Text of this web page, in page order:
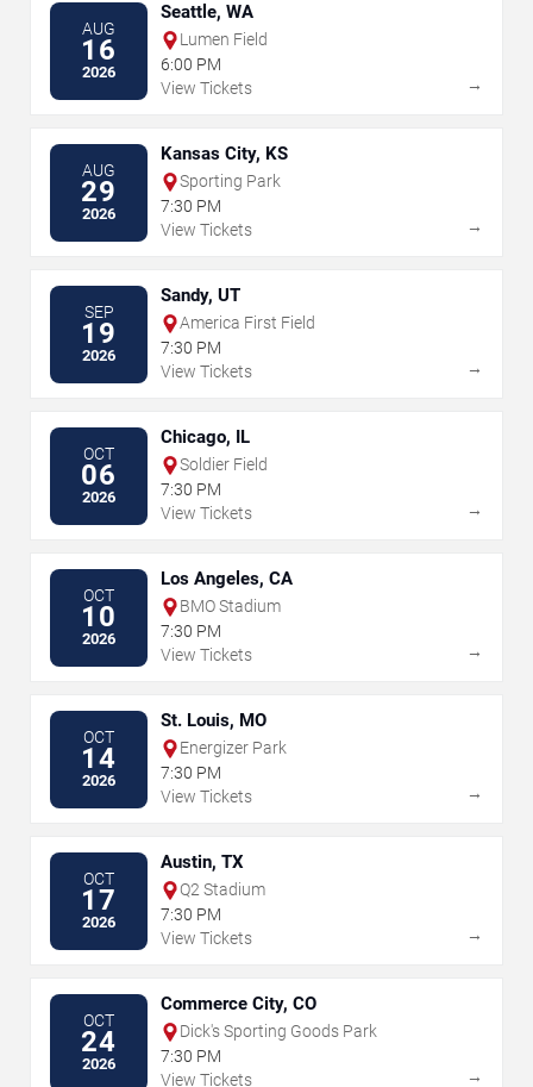
AUG
16
2026
Seattle, WA
Lumen Field
6:00 PM
View Tickets
→
AUG
29
2026
Kansas City, KS
Sporting Park
7:30 PM
View Tickets
→
SEP
19
2026
Sandy, UT
America First Field
7:30 PM
View Tickets
→
OCT
06
2026
Chicago, IL
Soldier Field
7:30 PM
View Tickets
→
OCT
10
2026
Los Angeles, CA
BMO Stadium
7:30 PM
View Tickets
→
OCT
14
2026
St. Louis, MO
Energizer Park
7:30 PM
View Tickets
→
OCT
17
2026
Austin, TX
Q2 Stadium
7:30 PM
View Tickets
→
OCT
24
2026
Commerce City, CO
Dick's Sporting Goods Park
7:30 PM
View Tickets
→